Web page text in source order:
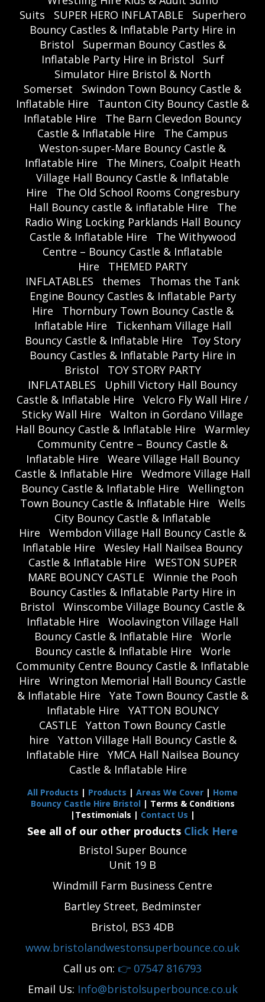
Suits
SUPER HERO INFLATABLE
Superhero
Bouncy Castles & Inflatable Party Hire in
Bristol
Superman Bouncy Castles &
Inflatable Party Hire in Bristol
Surf
Simulator Hire Bristol & North
Somerset
Swindon Town Bouncy Castle &
Inflatable Hire
Taunton City Bouncy Castle &
Inflatable Hire
The Barn Clevedon Bouncy
Castle & Inflatable Hire
The Campus
Weston‑super‑Mare Bouncy Castle &
Inflatable Hire
The Miners, Coalpit Heath
Village Hall Bouncy Castle & Inflatable
Hire
The Old School Rooms Congresbury
Hall Bouncy castle & inflatable Hire
The
Radio Wing Locking Parklands Hall Bouncy
Castle & Inflatable Hire
The Withywood
Centre – Bouncy Castle & Inflatable
Hire
THEMED PARTY
INFLATABLES
themes
Thomas the Tank
Engine Bouncy Castles & Inflatable Party
Hire
Thornbury Town Bouncy Castle &
Inflatable Hire
Tickenham Village Hall
Bouncy Castle & Inflatable Hire
Toy Story
Bouncy Castles & Inflatable Party Hire in
Bristol
TOY STORY PARTY
INFLATABLES
Uphill Victory Hall Bouncy
Castle & Inflatable Hire
Velcro Fly Wall Hire /
Sticky Wall Hire
Walton in Gordano Village
Hall Bouncy Castle & Inflatable Hire
Warmley
Community Centre – Bouncy Castle &
Inflatable Hire
Weare Village Hall Bouncy
Castle & Inflatable Hire
Wedmore Village Hall
Bouncy Castle & Inflatable Hire
Wellington
Town Bouncy Castle & Inflatable Hire
Wells
City Bouncy Castle & Inflatable
Hire
Wembdon Village Hall Bouncy Castle &
Inflatable Hire
Wesley Hall Nailsea Bouncy
Castle & Inflatable Hire
WESTON SUPER
MARE BOUNCY CASTLE
Winnie the Pooh
Bouncy Castles & Inflatable Party Hire in
Bristol
Winscombe Village Bouncy Castle &
Inflatable Hire
Woolavington Village Hall
Bouncy Castle & Inflatable Hire
Worle
Bouncy castle & Inflatable Hire
Worle
Community Centre Bouncy Castle & Inflatable
Hire
Wrington Memorial Hall Bouncy Castle
& Inflatable Hire
Yate Town Bouncy Castle &
Inflatable Hire
YATTON BOUNCY
CASTLE
Yatton Town Bouncy Castle
hire
Yatton Village Hall Bouncy Castle &
Inflatable Hire
YMCA Hall Nailsea Bouncy
Castle & Inflatable Hire
All Products | Products | Areas We Cover | Home
Bouncy Castle Hire Bristol | Terms & Conditions
|Testimonials | Contact Us |
See all of our other products Click Here
Bristol Super Bounce
Unit 19 B
Windmill Farm Business Centre
Bartley Street, Bedminster
Bristol, BS3 4DB
www.bristolandwestonsuperbounce.co.uk
Call us on: 👉 07547 816793
Email Us: Info@bristolsuperbounce.co.uk